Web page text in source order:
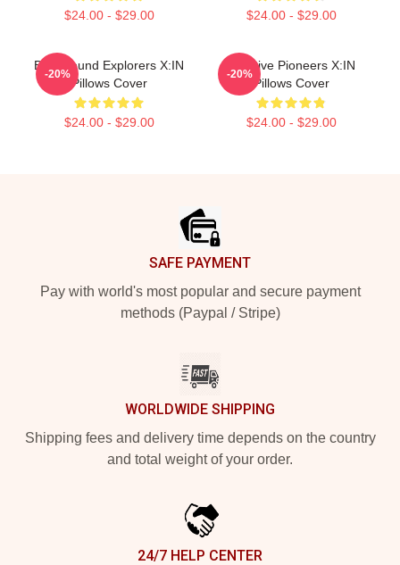
$24.00 - $29.00 $24.00 - $29.00
Bold Sound Explorers X:IN
Pillows Cover
$24.00 - $29.00
-20%
Creative Pioneers X:IN
Pillows Cover
$24.00 - $29.00
-20%
SAFE PAYMENT
Pay with world's most popular and secure payment
methods (Paypal / Stripe)
WORLDWIDE SHIPPING
Shipping fees and delivery time depends on the country
and total weight of your order.
24/7 HELP CENTER